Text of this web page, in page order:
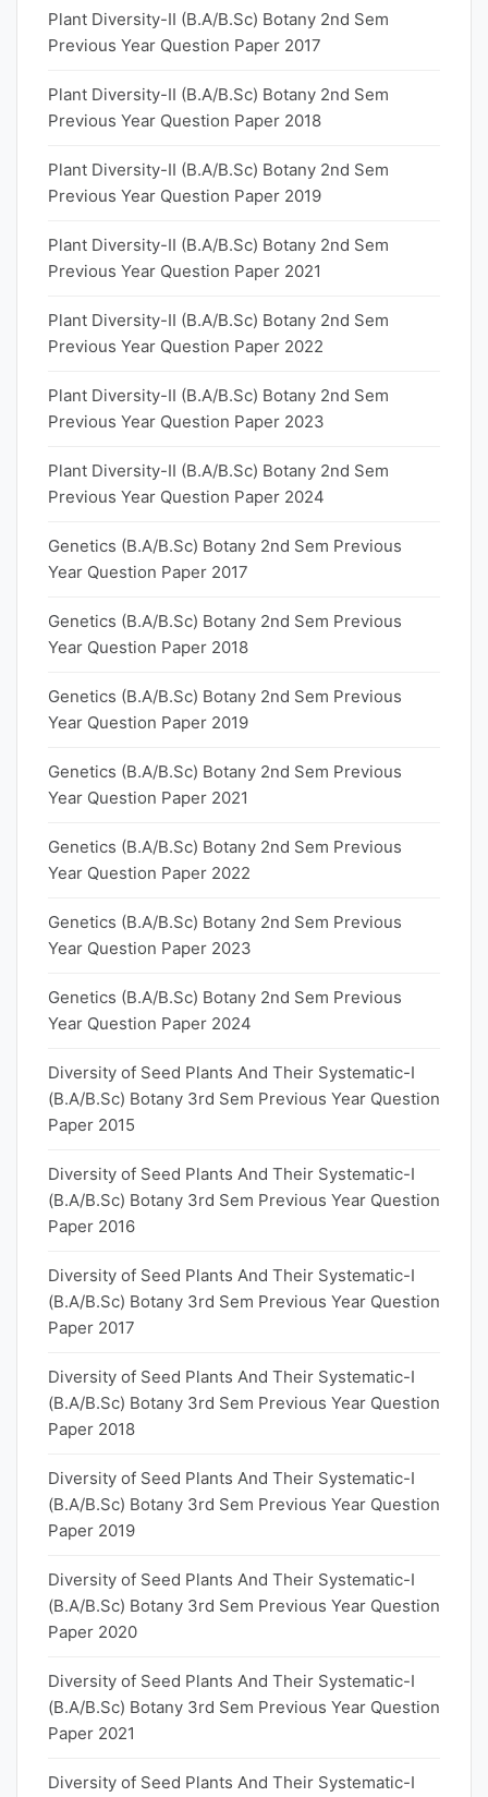
Plant Diversity-II (B.A/B.Sc) Botany 2nd Sem
Previous Year Question Paper 2017
Plant Diversity-II (B.A/B.Sc) Botany 2nd Sem
Previous Year Question Paper 2018
Plant Diversity-II (B.A/B.Sc) Botany 2nd Sem
Previous Year Question Paper 2019
Plant Diversity-II (B.A/B.Sc) Botany 2nd Sem
Previous Year Question Paper 2021
Plant Diversity-II (B.A/B.Sc) Botany 2nd Sem
Previous Year Question Paper 2022
Plant Diversity-II (B.A/B.Sc) Botany 2nd Sem
Previous Year Question Paper 2023
Plant Diversity-II (B.A/B.Sc) Botany 2nd Sem
Previous Year Question Paper 2024
Genetics (B.A/B.Sc) Botany 2nd Sem Previous
Year Question Paper 2017
Genetics (B.A/B.Sc) Botany 2nd Sem Previous
Year Question Paper 2018
Genetics (B.A/B.Sc) Botany 2nd Sem Previous
Year Question Paper 2019
Genetics (B.A/B.Sc) Botany 2nd Sem Previous
Year Question Paper 2021
Genetics (B.A/B.Sc) Botany 2nd Sem Previous
Year Question Paper 2022
Genetics (B.A/B.Sc) Botany 2nd Sem Previous
Year Question Paper 2023
Genetics (B.A/B.Sc) Botany 2nd Sem Previous
Year Question Paper 2024
Diversity of Seed Plants And Their Systematic-I
(B.A/B.Sc) Botany 3rd Sem Previous Year Question
Paper 2015
Diversity of Seed Plants And Their Systematic-I
(B.A/B.Sc) Botany 3rd Sem Previous Year Question
Paper 2016
Diversity of Seed Plants And Their Systematic-I
(B.A/B.Sc) Botany 3rd Sem Previous Year Question
Paper 2017
Diversity of Seed Plants And Their Systematic-I
(B.A/B.Sc) Botany 3rd Sem Previous Year Question
Paper 2018
Diversity of Seed Plants And Their Systematic-I
(B.A/B.Sc) Botany 3rd Sem Previous Year Question
Paper 2019
Diversity of Seed Plants And Their Systematic-I
(B.A/B.Sc) Botany 3rd Sem Previous Year Question
Paper 2020
Diversity of Seed Plants And Their Systematic-I
(B.A/B.Sc) Botany 3rd Sem Previous Year Question
Paper 2021
Diversity of Seed Plants And Their Systematic-I